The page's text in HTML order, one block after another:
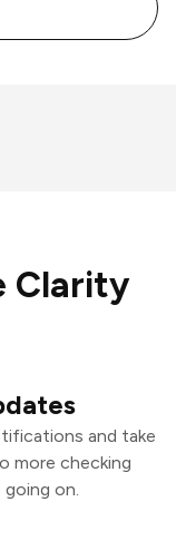
Clarity
and take
more checking
on.